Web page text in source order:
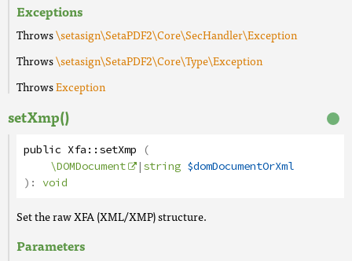
Exceptions
Throws\setasign\SetaPDF2\Core\SecHandler\Exception
Throws\setasign\SetaPDF2\Core\Type\Exception
ThrowsException
setXmp()
public Xfa::setXmp (
\DOMDocument
|string $domDocumentOrXml
): void
Set the raw XFA (XML/XMP) structure.
Parameters